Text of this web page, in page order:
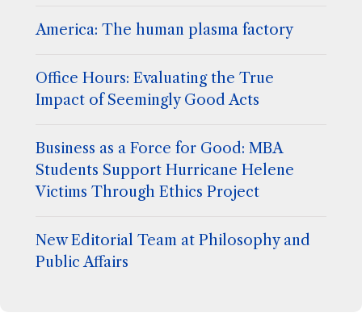
America: The human plasma factory
Office Hours: Evaluating the True
Impact of Seemingly Good Acts
Business as a Force for Good: MBA
Students Support Hurricane Helene
Victims Through Ethics Project
New Editorial Team at Philosophy and
Public Affairs